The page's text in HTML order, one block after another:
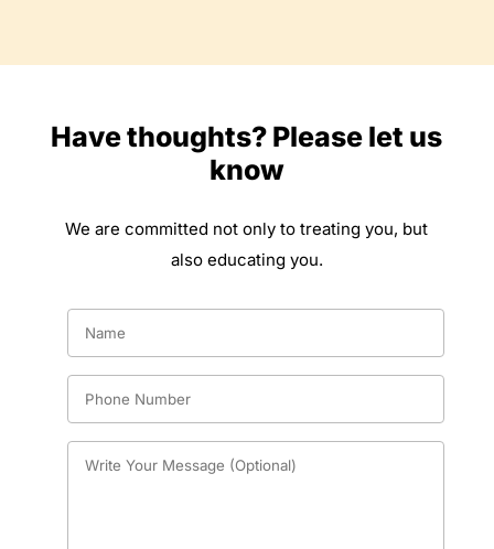
Have thoughts? Please let us
know
We are committed not only to treating you, but
also educating you.